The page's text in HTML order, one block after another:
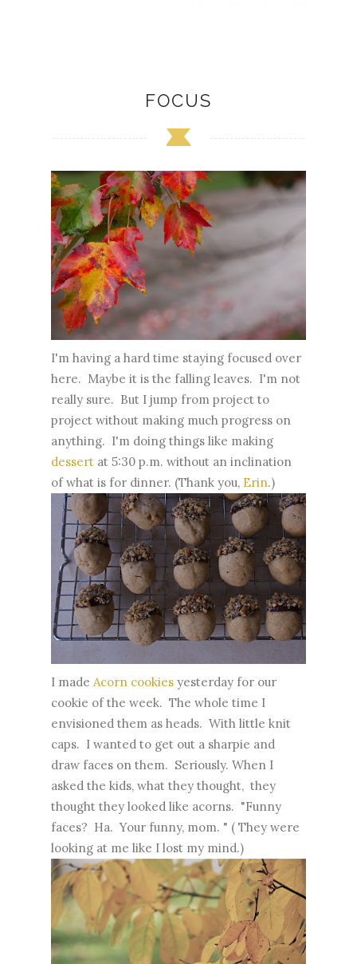
FOCUS
I'm having a hard time staying focused over
here. Maybe it is the falling leaves. I'm not
really sure. But I jump from project to
project without making much progress on
anything. I'm doing things like making
dessert at 5:30 p.m. without an inclination
of what is for dinner. (Thank you, Erin.)
I made Acorn cookies yesterday for our
cookie of the week. The whole time I
envisioned them as heads. With little knit
caps. I wanted to get out a sharpie and
draw faces on them. Seriously. When I
asked the kids, what they thought, they
thought they looked like acorns. "Funny
faces? Ha. Your funny, mom. " ( They were
looking at me like I lost my mind.)